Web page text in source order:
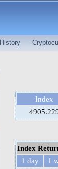
History
Index
Index
1 day
1